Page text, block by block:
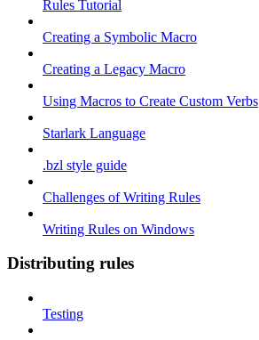
Rules Tutorial
Creating a Symbolic Macro
Creating a Legacy Macro
Using Macros to Create Custom Verbs
Starlark Language
.bzl style guide
Challenges of Writing Rules
Writing Rules on Windows
Distributing rules
Testing